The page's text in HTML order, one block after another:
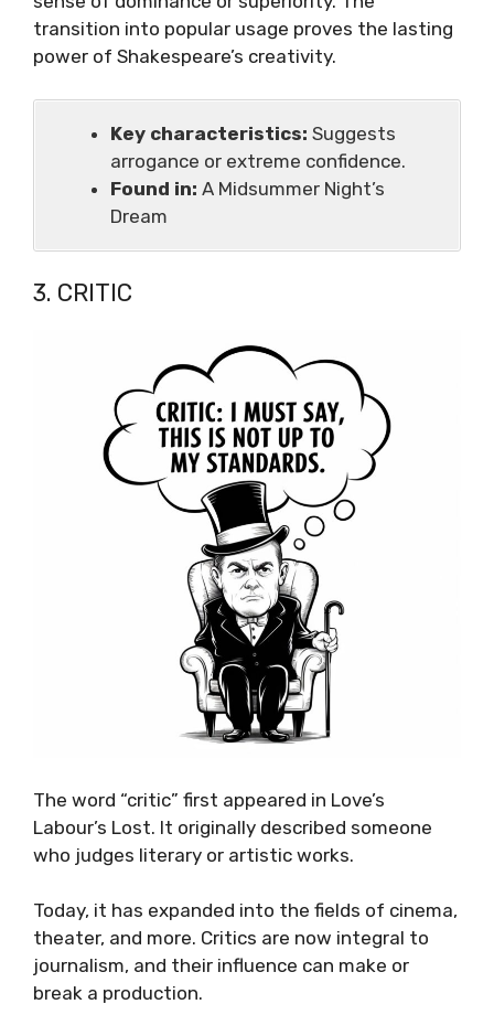
transition into popular usage proves the lasting
power of Shakespeare’s creativity.
Key characteristics: Suggests
arrogance or extreme confidence.
Found in: A Midsummer Night’s
Dream
3. CRITIC
The word “critic” first appeared in Love’s
Labour’s Lost. It originally described someone
who judges literary or artistic works.
Today, it has expanded into the fields of cinema,
theater, and more. Critics are now integral to
journalism, and their influence can make or
break a production.